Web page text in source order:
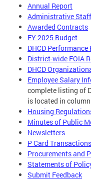
Annual Report
Administrative
Awarded Contracts
FY 2025 Budget
DHCD Performance
District-wide FOIA
DHCD
Employee Salary
complete listing of
is located in
Housing
Minutes of Public
Newsletters
P Card Transactions
Procurements and
Statements of
Submit Feedback